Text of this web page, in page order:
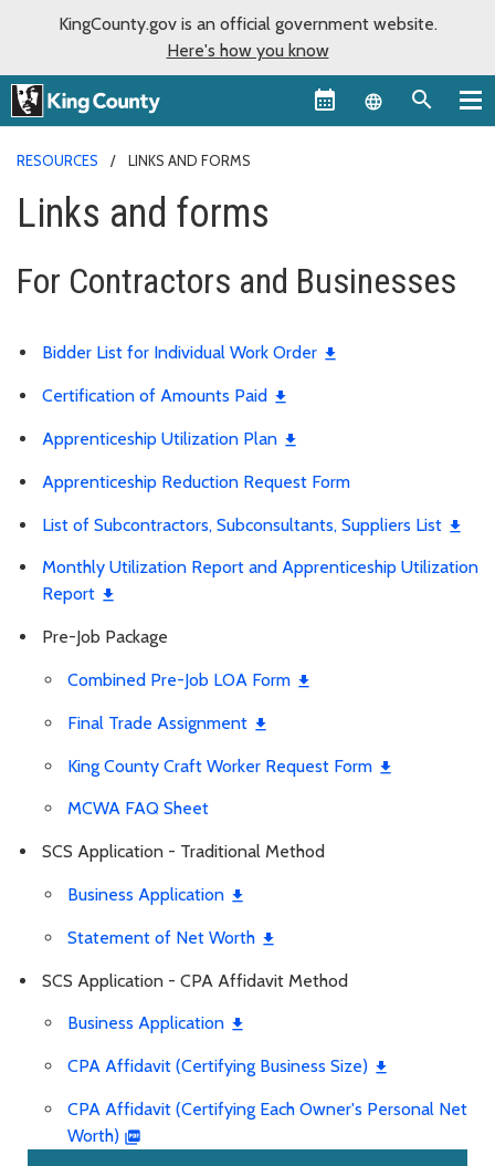
KingCounty.gov is an official government website.
Here's how you know
Language
RESOURCES LINKS AND FORMS
Links and forms
For Contractors and Businesses
Bidder List for Individual Work Order
Certification of Amounts Paid
Apprenticeship Utilization Plan
Apprenticeship Reduction Request Form
List of Subcontractors, Subconsultants, Suppliers List
Monthly Utilization Report and Apprenticeship Utilization
Report
Pre-Job Package
Combined Pre-Job LOA Form
Final Trade Assignment
King County Craft Worker Request Form
MCWA FAQ Sheet
SCS Application - Traditional Method
Business Application
Statement of Net Worth
SCS Application - CPA Affidavit Method
Business Application
CPA Affidavit (Certifying Business Size)
CPA Affidavit (Certifying Each Owner's Personal Net
Worth)